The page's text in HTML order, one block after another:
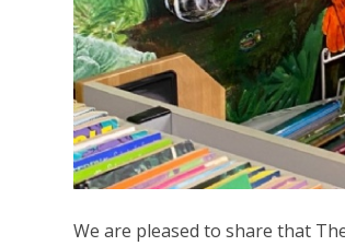
We are pleased to share that